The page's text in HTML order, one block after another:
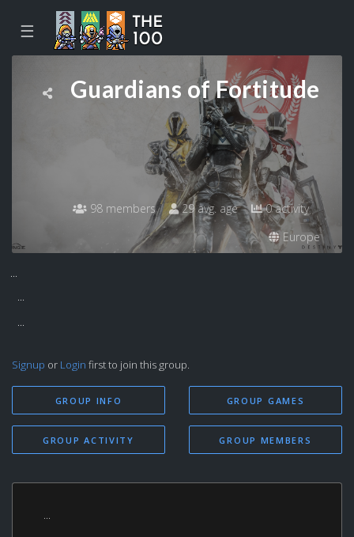
☰
Guardians of Fortitude
98 members 29 avg. age
0 activity
Europe
...
...
...
Signup or Login first to join this group.
GROUP INFO
GROUP ACTIVITY
GROUP GAMES
GROUP MEMBERS
...